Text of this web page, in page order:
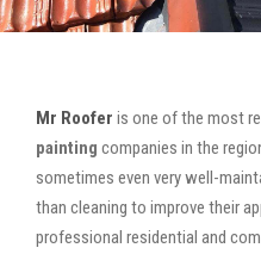
Mr Roofer is one of the most
painting companies in the
sometimes even very well-
than cleaning to improve their
professional residential and